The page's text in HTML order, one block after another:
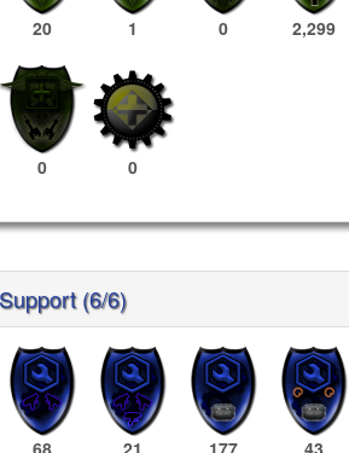
20 1 0 2,299
0 0
(6/6)
68 21 177 43